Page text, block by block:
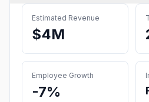
Estimated Revenue
$4M
Employee Growth
-7%